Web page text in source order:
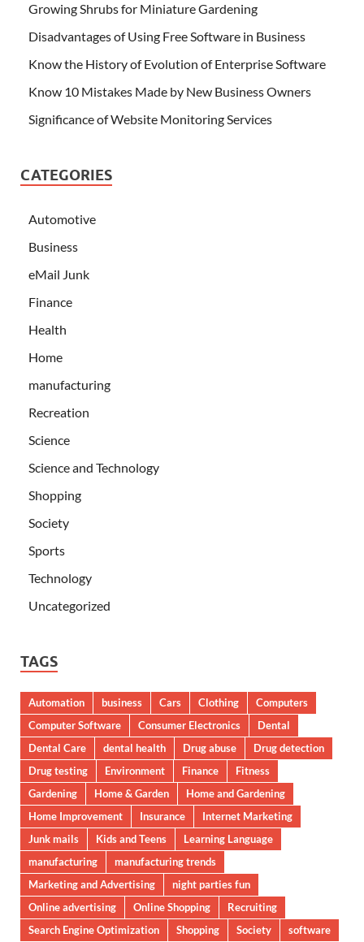
Growing Shrubs for Miniature Gardening
Disadvantages of Using Free Software in Business
Know the History of Evolution of Enterprise Software
Know 10 Mistakes Made by New Business Owners
Significance of Website Monitoring Services
CATEGORIES
Automotive
Business
eMail Junk
Finance
Health
Home
manufacturing
Recreation
Science
Science and Technology
Shopping
Society
Sports
Technology
Uncategorized
TAGS
Automation business Cars Clothing
Computers
Computer Software
Consumer Electronics
Dental
Dental Care
dental health Drug abuse
Drug detection
Drug testing
Environment Finance
Fitness
Gardening
Home & Garden
Home and Gardening
Home Improvement
Insurance
Internet Marketing
Junk mails
Kids and Teens
Learning Language
manufacturing
manufacturing trends
Marketing and Advertising
night parties fun
Online advertising
Online Shopping
Recruiting
Search Engine Optimization
Shopping Society software